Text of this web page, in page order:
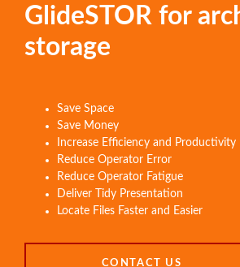
GlideSTOR for
storage
Save Space
Save Money
Increase Efficiency and Productivity
Reduce Operator Error
Reduce Operator Fatigue
Deliver Tidy Presentation
Locate Files Faster and Easier
CONTACT US